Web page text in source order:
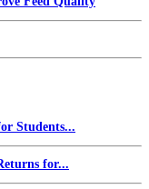
Students...
for...